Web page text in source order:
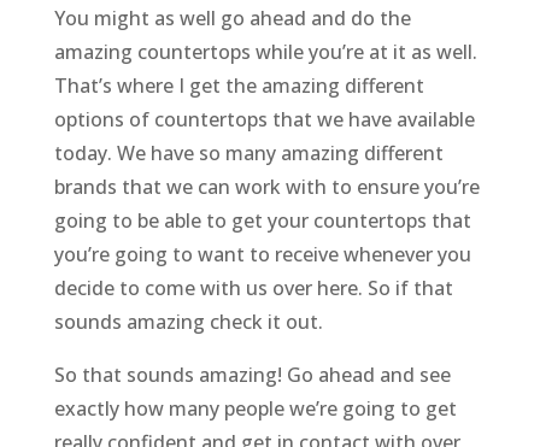
You might as well go ahead and do the
amazing countertops while you’re at it as well.
That’s where I get the amazing different
options of countertops that we have available
today. We have so many amazing different
brands that we can work with to ensure you’re
going to be able to get your countertops that
you’re going to want to receive whenever you
decide to come with us over here. So if that
sounds amazing check it out.
So that sounds amazing! Go ahead and see
exactly how many people we’re going to get